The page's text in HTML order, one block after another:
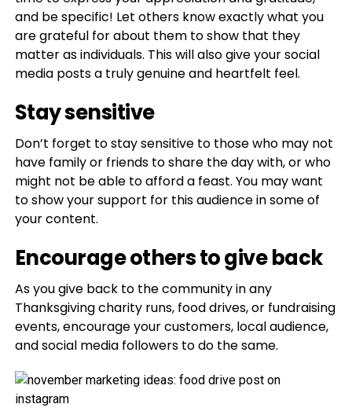
and be specific! Let others know exactly what you
are grateful for about them to show that they
matter as individuals. This will also give your social
media posts a truly genuine and heartfelt feel.
Stay sensitive
Don’t forget to stay sensitive to those who may not
have family or friends to share the day with, or who
might not be able to afford a feast. You may want
to show your support for this audience in some of
your content.
Encourage others to give back
As you give back to the community in any
Thanksgiving charity runs, food drives, or fundraising
events, encourage your customers, local audience,
and social media followers to do the same.